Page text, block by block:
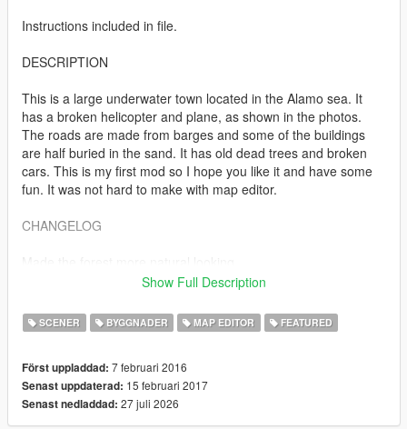
Instructions included in file.
DESCRIPTION
This is a large underwater town located in the Alamo sea. It
has a broken helicopter and plane, as shown in the photos.
The roads are made from barges and some of the buildings
are half buried in the sand. It has old dead trees and broken
cars. This is my first mod so I hope you like it and have some
fun. It was not hard to make with map editor.
CHANGELOG
Added a spooky trailer in the forest.
Show Full Description
SCENER BYGGNADER MAP EDITOR FEATURED
Först uppladdad: 7 februari 2016
Senast uppdaterad: 15 februari 2017
Senast nedladdad: 27 juli 2026